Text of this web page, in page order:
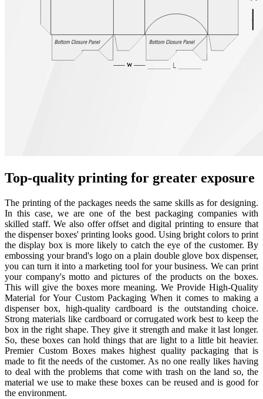
Top-quality printing for greater exposure
The printing of the packages needs the same skills as for designing.
In this case, we are one of the best packaging companies with
skilled staff. We also offer offset and digital printing to ensure that
the dispenser boxes' printing looks good. Using bright colors to print
the display box is more likely to catch the eye of the customer. By
embossing your brand's logo on a plain double glove box dispenser,
you can turn it into a marketing tool for your business. We can print
your company's motto and pictures of the products on the boxes.
This will give the boxes more meaning. We Provide High-Quality
Material for Your Custom Packaging When it comes to making a
dispenser box, high-quality cardboard is the outstanding choice.
Strong materials like cardboard or corrugated work best to keep the
box in the right shape. They give it strength and make it last longer.
So, these boxes can hold things that are light to a little bit heavier.
Premier Custom Boxes makes highest quality packaging that is
made to fit the needs of the customer. As no one really likes having
to deal with the problems that come with trash on the land so, the
material we use to make these boxes can be reused and is good for
the environment.